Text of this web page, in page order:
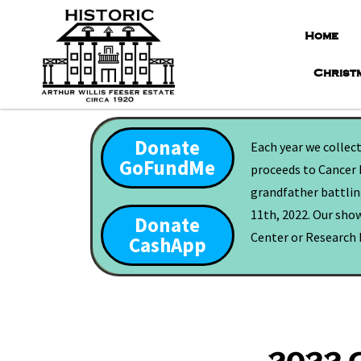
Home
Donate
GoFundMe
Donate
CashApp
Each year we
proceeds to
grandfather
11th, 2022. Our
Center or Research